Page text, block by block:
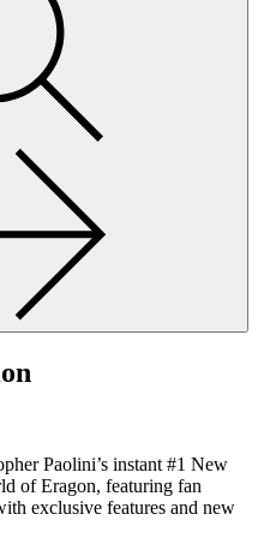
Paolini’s instant #1 New
of Eragon, featuring fan
exclusive features and new